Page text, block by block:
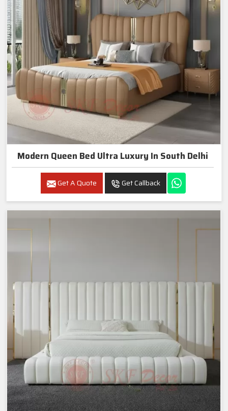
Modern Queen Bed Ultra Luxury In South Delhi
Get A Quote Get Callback